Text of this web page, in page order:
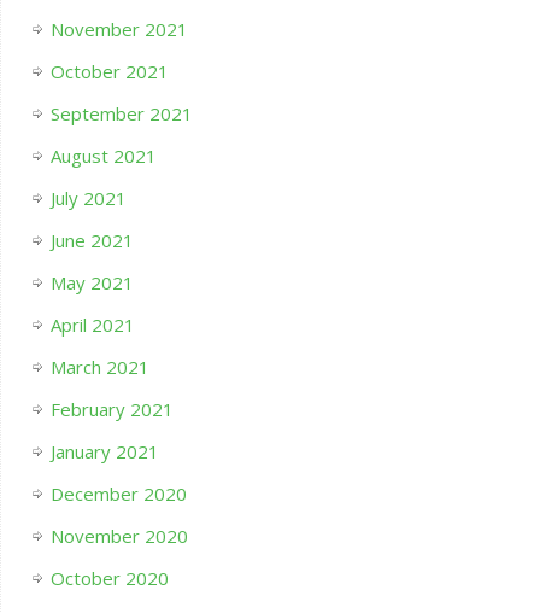
November 2021
October 2021
September 2021
August 2021
July 2021
June 2021
May 2021
April 2021
March 2021
February 2021
January 2021
December 2020
November 2020
October 2020